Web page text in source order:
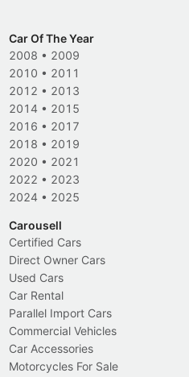
Car Of The Year
2008 • 2009
2010 • 2011
2012 • 2013
2014 • 2015
2016 • 2017
2018 • 2019
2020 • 2021
2022 • 2023
2024 • 2025
Carousell
Certified Cars
Direct Owner Cars
Used Cars
Car Rental
Parallel Import Cars
Commercial Vehicles
Car Accessories
Motorcycles For Sale